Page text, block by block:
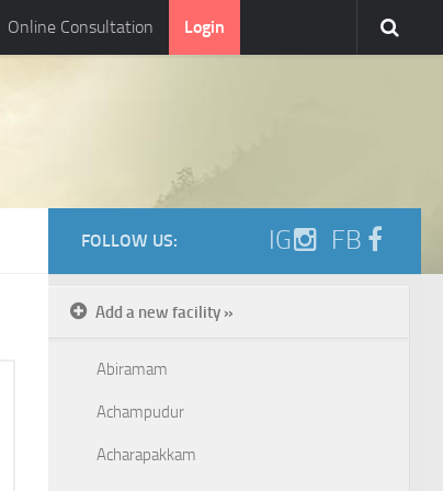
Online Consultation Login
FOLLOW US: IG FB
Add a new facility »
Abiramam
Achampudur
Acharapakkam